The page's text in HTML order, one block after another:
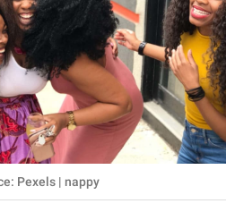
Pexels | nappy